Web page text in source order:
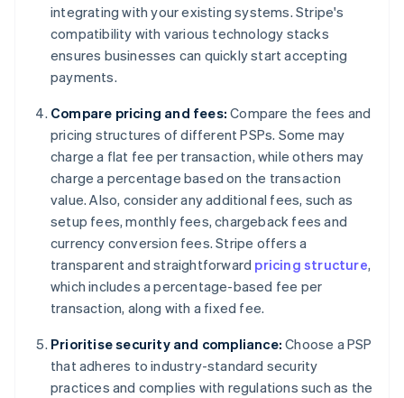
integrating with your existing systems. Stripe's
compatibility with various technology stacks
ensures businesses can quickly start accepting
payments.
Compare pricing and fees: Compare the fees and
pricing structures of different PSPs. Some may
charge a flat fee per transaction, while others may
charge a percentage based on the transaction
value. Also, consider any additional fees, such as
setup fees, monthly fees, chargeback fees and
currency conversion fees. Stripe offers a
transparent and straightforward pricing structure,
which includes a percentage-based fee per
transaction, along with a fixed fee.
Prioritise security and compliance: Choose a PSP
that adheres to industry-standard security
practices and complies with regulations such as the